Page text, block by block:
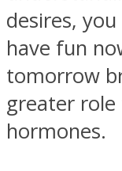
desires,
have fun
tomorrow
greater
hormones.